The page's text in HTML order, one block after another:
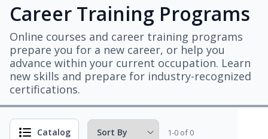
Career Training Programs
Online courses and career training programs
prepare you for a new career, or help you
advance within your current occupation. Learn
new skills and prepare for industry-recognized
certifications.
Catalog 1-0 of 0